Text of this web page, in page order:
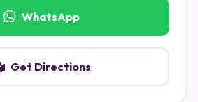
WhatsApp
Get Directions